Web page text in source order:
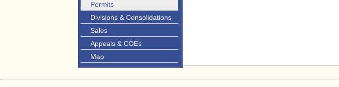
Permits
Divisions & Consolidations
Sales
Appeals & COEs
Map